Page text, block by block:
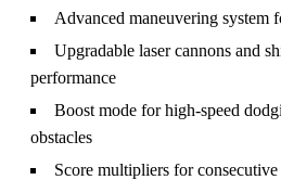
Advanced maneuvering system
Upgradable laser cannons and
performance
Boost mode for high-speed
obstacles
Score multipliers for